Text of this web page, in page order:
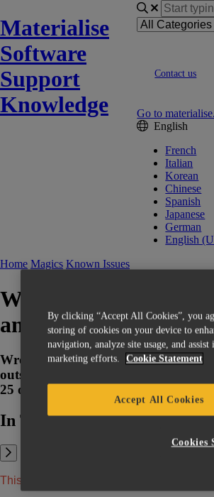
Materialise
Software
Support
Knowledge
Contact us
Go to
English
French
Italian
Korean
Chinese
Spanish
Japanese
German
English
Home Magics Known Issues
Wrong Block
angle"
Wrong Block Support "Rotation
outside current boundaries in
25 or earlier and opened in Magics
In This Article:
This article applies to Magics 26 and above.
By clicking “Accept All Cookies”, you
storing of cookies on your device to
navigation, analyze site usage, and assist
marketing efforts.
Cookie Statement
Accept All Cookies
Cookies